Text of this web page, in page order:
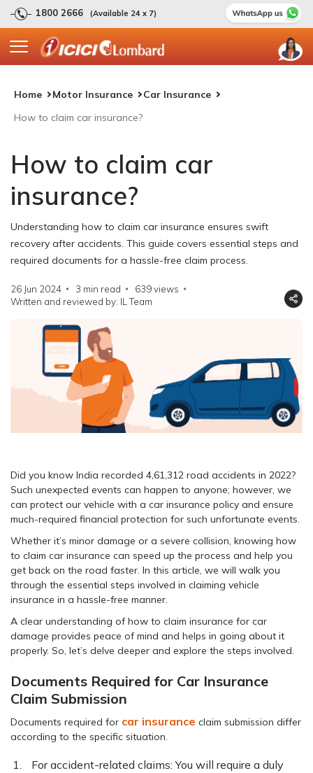
1800 2666 (Available 24 x 7)
Home Motor Insurance
Car Insurance
How to claim car insurance?
How to claim car
insurance?
Understanding how to claim car insurance ensures swift
recovery after accidents. This guide covers essential steps and
required documents for a hassle-free claim process.
26 Jun 2024 3 min read 639views
Written and reviewed by: IL Team
Did you know India recorded 4,61,312 road accidents in 2022?
Such unexpected events can happen to anyone; however, we
can protect our vehicle with a car insurance policy and ensure
much-required financial protection for such unfortunate events.
Whether it’s minor damage or a severe collision, knowing how
to claim car insurance can speed up the process and help you
get back on the road faster. In this article, we will walk you
through the essential steps involved in claiming vehicle
insurance in a hassle-free manner.
A clear understanding of how to claim insurance for car
damage provides peace of mind and helps in going about it
properly. So, let’s delve deeper and explore the steps involved.
Documents Required for Car Insurance
Claim Submission
Documents required for car insurance claim submission differ
according to the specific situation.
For accident-related claims: You will require a duly